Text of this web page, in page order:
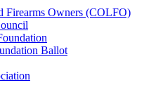
Firearms Owners (COLFO)
Ballot